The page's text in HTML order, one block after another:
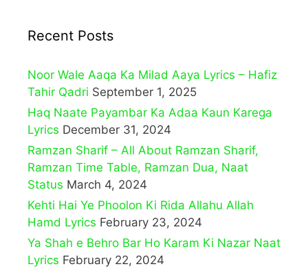
Recent Posts
Noor Wale Aaqa Ka Milad Aaya Lyrics – Hafiz
Tahir Qadri September 1, 2025
Haq Naate Payambar Ka Adaa Kaun Karega
Lyrics December 31, 2024
Ramzan Sharif – All About Ramzan Sharif,
Ramzan Time Table, Ramzan Dua, Naat
Status March 4, 2024
Kehti Hai Ye Phoolon Ki Rida Allahu Allah
Hamd Lyrics February 23, 2024
Ya Shah e Behro Bar Ho Karam Ki Nazar Naat
Lyrics February 22, 2024